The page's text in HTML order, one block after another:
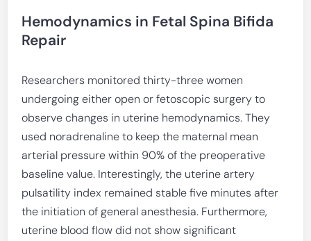
Hemodynamics in Fetal Spina Bifida
Repair
Researchers monitored thirty-three women
undergoing either open or fetoscopic surgery to
observe changes in uterine hemodynamics. They
used noradrenaline to keep the maternal mean
arterial pressure within 90% of the preoperative
baseline value. Interestingly, the uterine artery
pulsatility index remained stable five minutes after
the initiation of general anesthesia. Furthermore,
uterine blood flow did not show significant